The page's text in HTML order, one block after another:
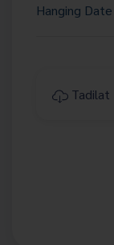
Hanging
Tadilat